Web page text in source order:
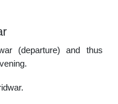
(departure) and thus